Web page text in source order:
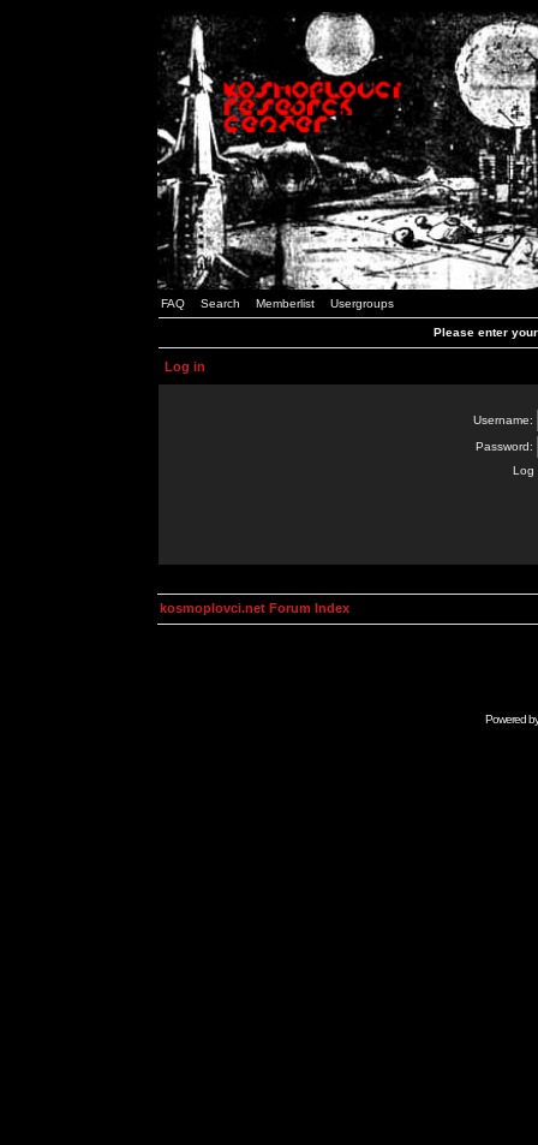
FAQ Search Memberlist Usergroups
Please enter
Log in
Username:
Password:
Log
kosmoplovci.net Forum Index
Powered